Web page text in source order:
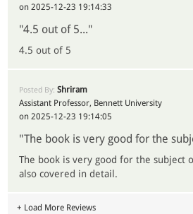
on 2025-12-23 19:14:33
"4.5 out of 5..."
4.5 out of 5
Posted By:Shriram
Assistant Professor, Bennett University
on 2025-12-23 19:14:05
"The book is very good for the
The book is very good for the subject
also covered in detail.
+ Load More Reviews